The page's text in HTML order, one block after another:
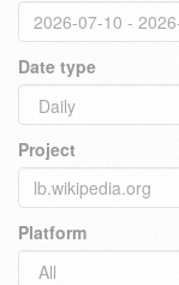
Date type
Project
Platform